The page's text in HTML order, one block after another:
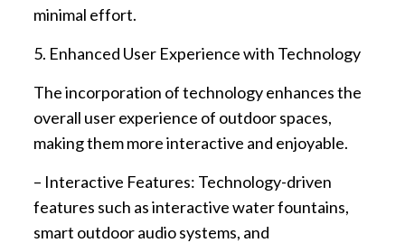
minimal effort.
5. Enhanced User Experience with Technology
The incorporation of technology enhances the
overall user experience of outdoor spaces,
making them more interactive and enjoyable.
– Interactive Features: Technology-driven
features such as interactive water fountains,
smart outdoor audio systems, and